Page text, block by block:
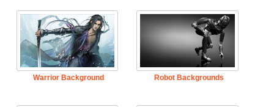
Warrior Background Robot Backgrounds